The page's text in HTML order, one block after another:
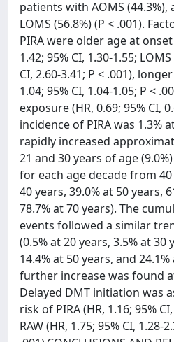
patients with AOMS
LOMS (56.8%) (P < .001).
PIRA were older age at onset
1.42; 95% CI, 1.30-1.55;
CI, 2.60-3.41; P < .001),
1.04; 95% CI, 1.04-1.05; P <
exposure (HR, 0.69; 95% CI,
incidence of PIRA was 1.3%
rapidly increased
21 and 30 years of age
for each age decade from
40 years, 39.0% at 50 years,
78.7% at 70 years). The
events followed a similar
(0.5% at 20 years, 3.5% at 30
14.4% at 50 years, and
further increase was found
Delayed DMT initiation was
risk of PIRA (HR, 1.16; 95%
RAW (HR, 1.75; 95% CI, 1.28-